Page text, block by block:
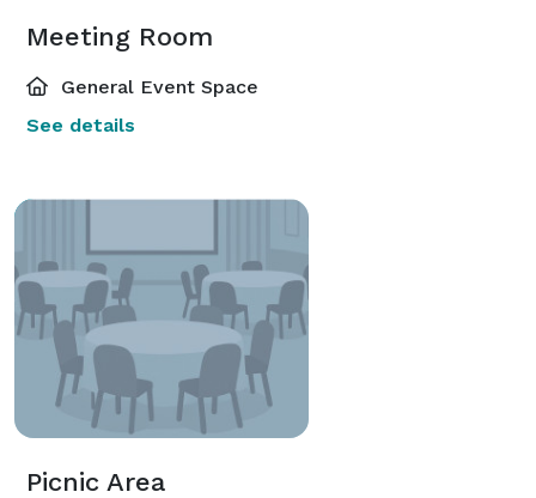
Meeting Room
General Event Space
See details
Picnic Area